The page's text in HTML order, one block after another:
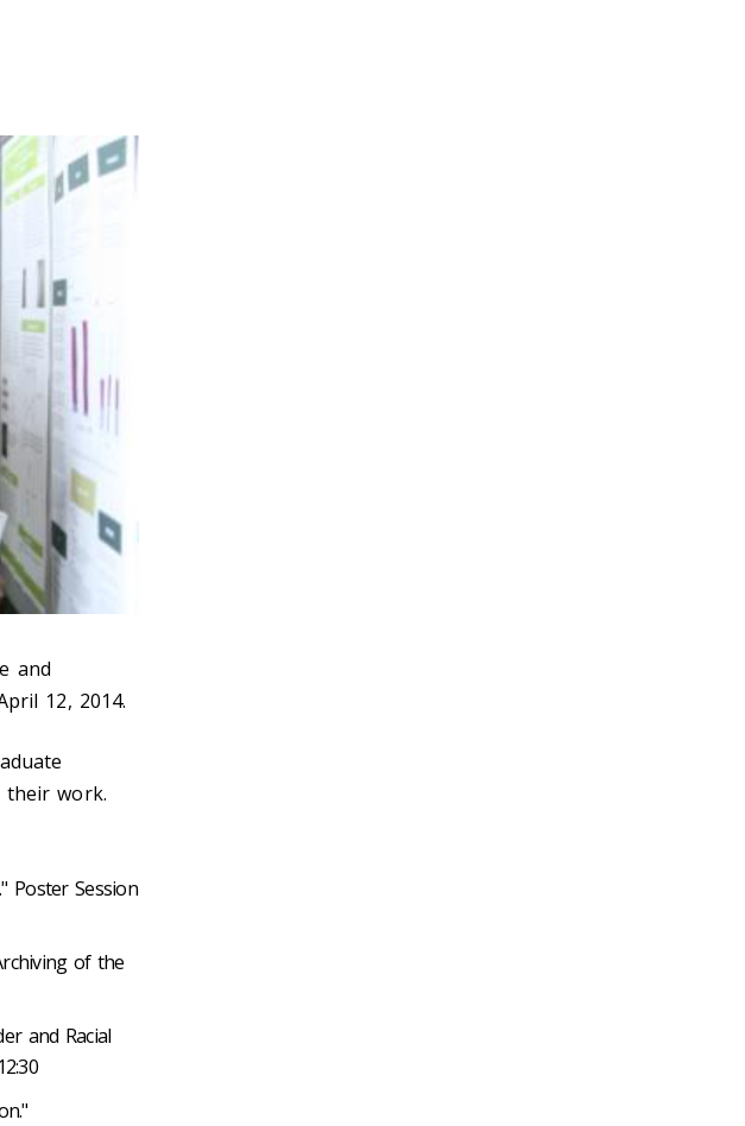
and
12, 2014.
their work.
Poster Session
of the
and Racial